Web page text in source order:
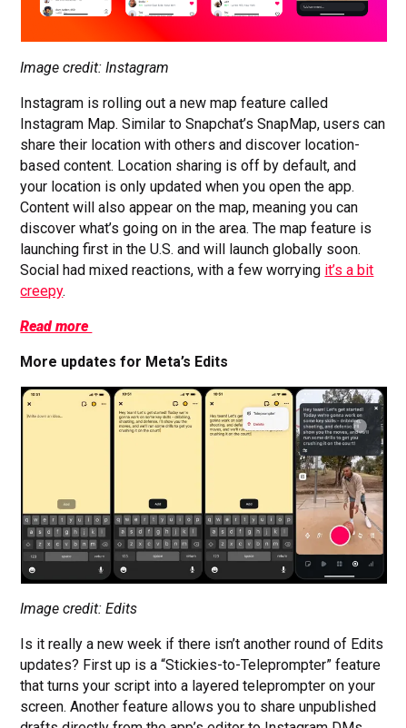
Image credit: Instagram
Instagram is rolling out a new map feature called
Instagram Map. Similar to Snapchat’s SnapMap, users can
share their location with others and discover location-
based content. Location sharing is off by default, and
your location is only updated when you open the app.
Content will also appear on the map, meaning you can
discover what’s going on in the area. The map feature is
launching first in the U.S. and will launch globally soon.
Social had mixed reactions, with a few worrying it’s a bit
creepy.
Read more
More updates for Meta’s Edits
Image credit: Edits
Is it really a new week if there isn’t another round of Edits
updates? First up is a “Stickies-to-Teleprompter” feature
that turns your script into a layered teleprompter on your
screen. Another feature allows you to share unpublished